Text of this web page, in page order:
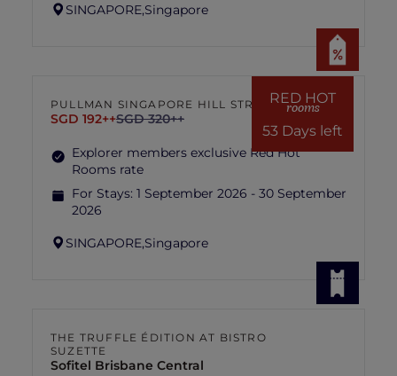
SINGAPORE,Singapore
RED HOT
rooms
53 Days left
PULLMAN SINGAPORE HILL STREET
SGD 192++SGD 320++
Explorer members exclusive Red Hot
Rooms rate
For Stays: 1 September 2026 - 30 September
2026
SINGAPORE,Singapore
THE TRUFFLE ÉDITION AT BISTRO
SUZETTE
Sofitel Brisbane Central